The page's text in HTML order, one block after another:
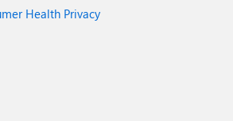
Health Privacy